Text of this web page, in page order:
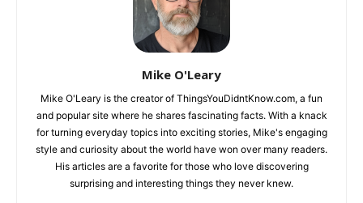
Mike O'Leary
Mike O'Leary is the creator of ThingsYouDidntKnow.com, a fun
and popular site where he shares fascinating facts. With a knack
for turning everyday topics into exciting stories, Mike's engaging
style and curiosity about the world have won over many readers.
His articles are a favorite for those who love discovering
surprising and interesting things they never knew.